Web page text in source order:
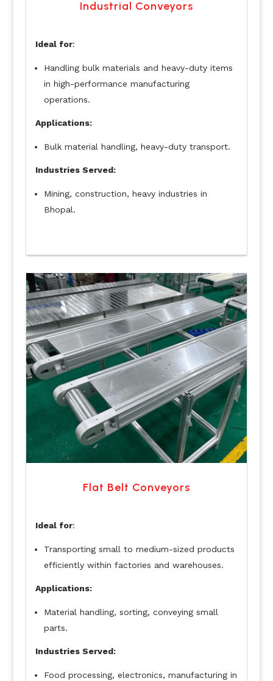
Industrial Conveyors
Ideal for:
Handling bulk materials and heavy-duty items
in high-performance manufacturing
operations.
Applications:
Bulk material handling, heavy-duty transport.
Industries Served:
Mining, construction, heavy industries in
Bhopal.
Flat Belt Conveyors
Ideal for:
Transporting small to medium-sized products
efficiently within factories and warehouses.
Applications:
Material handling, sorting, conveying small
parts.
Industries Served:
Food processing, electronics, manufacturing in